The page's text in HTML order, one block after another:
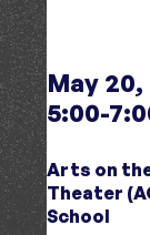
May
5:00-
Arts on
Theater
School